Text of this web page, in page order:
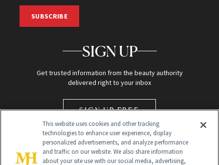
SUBSCRIBE
SIGN UP
Get trusted information from the beauty authority
delivered right to your inbox
SIGN UP FREE
This website uses cookies and other tracking
technologies to enhance user experience, display
personalized advertisements, and analyze performance
and traffic on our website. We also share information
about your site use with our social media, advertising,